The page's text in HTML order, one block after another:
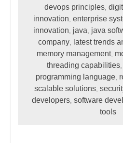
devops principles ,
innovation ,enterprise
innovation java java
company
latest trends
memory management,
threading capabilities
programming language,
scalable solutions,
developers, software
tools